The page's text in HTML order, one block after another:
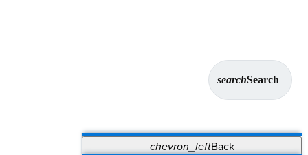
searchSearch
chevron_leftBack